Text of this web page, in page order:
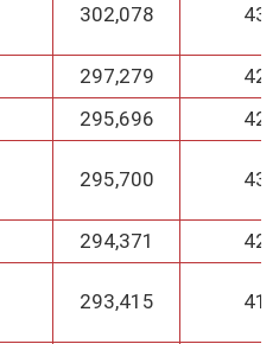
302,078 43
297,279
42
295,696 42
295,700 43
294,371 42
293,415 41